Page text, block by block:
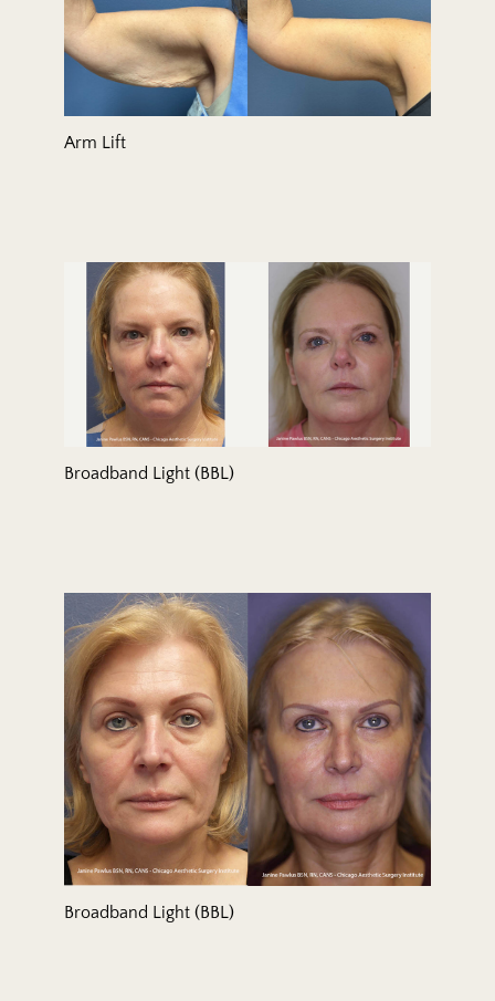
Arm Lift
Broadband Light (BBL)
Broadband Light (BBL)